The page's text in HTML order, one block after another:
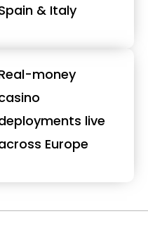
& Italy
money
live
Europe